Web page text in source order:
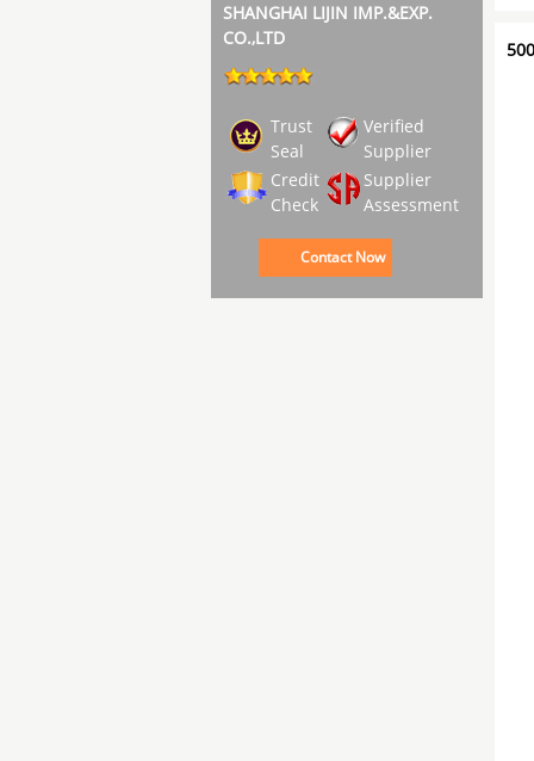
SHANGHAI LIJIN IMP.&EXP.
CO.,LTD
Trust
Seal
Verified
Supplier
Credit
Check
Supplier
Assessment
Contact Now